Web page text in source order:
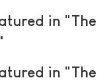
in "The
in "The